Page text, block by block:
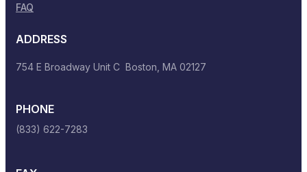
FAQ
ADDRESS
754 E Broadway Unit C Boston, MA 02127
PHONE
(833) 622-7283